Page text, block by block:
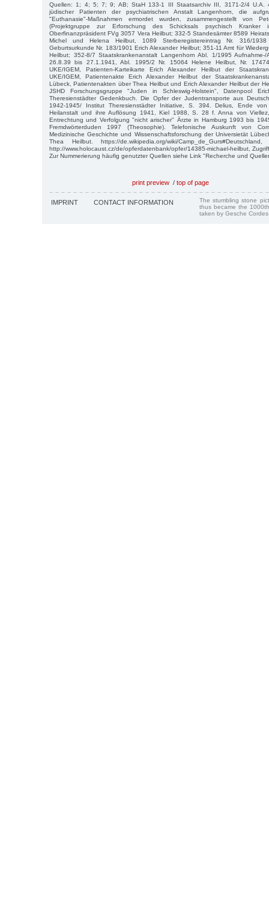
Quellen: 1; 4; 5; 7; 9; AB; StaH 133-1 III Staatsarchiv III, 3171-2/4 U.A.
jüdischer Patienten der psychiatrischen Anstalt Langenhorn, die
"Euthanasie"-Maßnahmen ermordet wurden, zusammengestellt von
(Projektgruppe zur Erforschung des Schicksals psychisch Kranker
Oberfinanzpräsident FVg 3057 Vera Heilbut; 332-5 Standesämter 8589
Michel und Helena Heilbut, 1089 Sterberegistereintrag Nr. 316/
Geburtsurkunde Nr. 183/1901 Erich Alexander Heilbut; 351-11 Amt für
Heilbut; 352-8/7 Staatskrankenanstalt Langenhorn Abl. 1/1995
26.8.39 bis 27.1.1941, Abl. 1995/2 Nr. 15064 Helene Heilbut, Nr.
UKE/IGEM, Patienten-Karteikarte Erich Alexander Heilbut der
UKE/IGEM, Patientenakte Erich Alexander Heilbut der
Lübeck, Patientenakten über Thea Heilbut und Erich Alexander Heilbut der
JSHD Forschungsgruppe "Juden in Schleswig-Holstein", Datenpool
Theresienstädter Gedenkbuch. Die Opfer der Judentransporte aus
1942-1945/ Institut Theresienstädter Initiative, S. 394. Delius, Ende
Heilanstalt und ihre Auflösung 1941, Kiel 1988, S. 28 f. Anna von
Entrechtung und Verfolgung "nicht arischer" Ärzte in Hamburg 1993 bis
Fremdwörterduden 1997 (Theosophie). Telefonische Auskunft von
Medizinische Geschichte und Wissenschaftsforschung der Universietät
Thea Heilbut. https://de.wikipedia.org/wiki/
http://www.holocaust.cz/de/opferdatenbank/opfer/14385-michael-heilbut,
Zur Nummerierung häufig genutzter Quellen siehe Link "Recherche und
print preview / top of page
IMPRINT CONTACT INFORMATION
The stumbling stone
thus became the
taken by Gesche